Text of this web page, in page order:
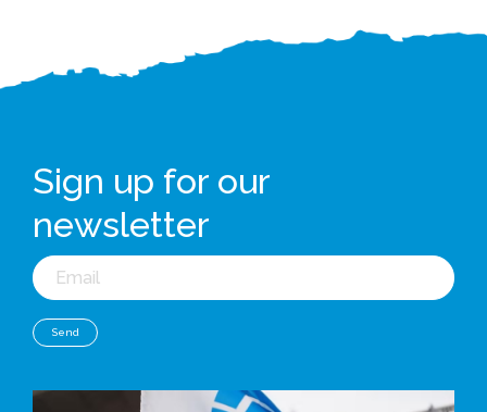
Sign up for our
newsletter
Email
Send